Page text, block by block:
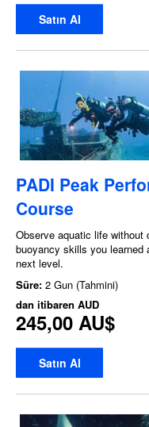
Satın Al
PADI Peak
Course
Observe aquatic life without
buoyancy skills you learned
next level.
Süre: 2 Gun (Tahmini)
dan itibaren AUD
245,00 AU$
Satın Al